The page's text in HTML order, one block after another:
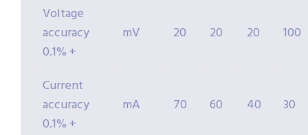
Voltage
accuracy
0.1% +
mV 20 20 20 100
Current
accuracy
0.1% +
mA 70 60 40 30